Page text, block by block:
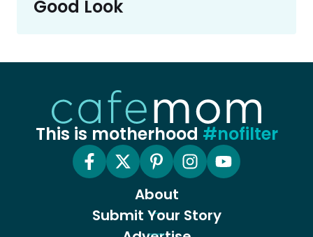
Good Look
This is motherhood #nofilter
About
Submit Your Story